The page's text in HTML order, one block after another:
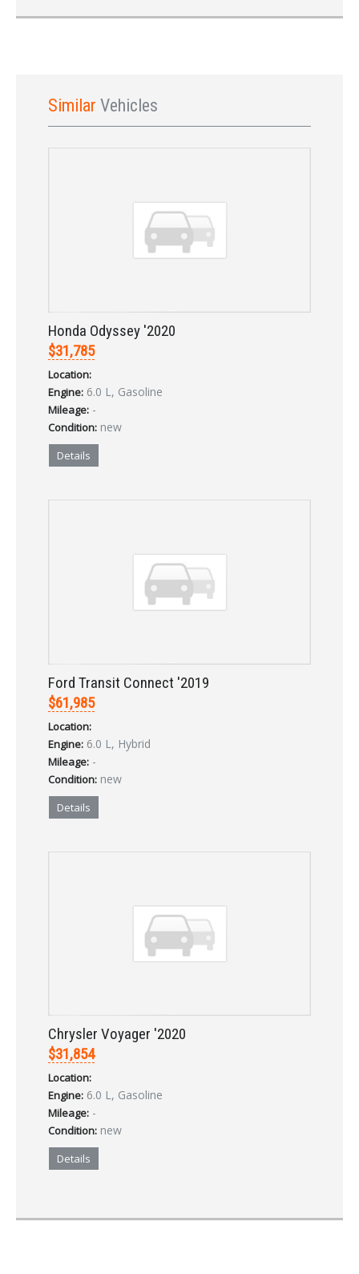
Already a member?
Sign In
Forgot your password?
Similar Vehicles
Honda Odyssey '2020
$31,785
Location:
Engine: 6.0 L, Gasoline
Mileage: -
Condition: new
Details
Ford Transit Connect '2019
$61,985
Location:
Engine: 6.0 L, Hybrid
Mileage: -
Condition: new
Details
Chrysler Voyager '2020
$31,854
Location:
Engine: 6.0 L, Gasoline
Mileage: -
Condition: new
Details